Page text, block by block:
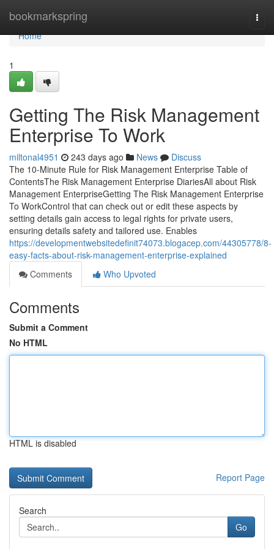
bookmarkspring
Home
Home
1
Getting The Risk Management
Enterprise To Work
miltonal4951 243 days ago News
Discuss
The 10-Minute Rule for Risk Management Enterprise Table of
ContentsThe Risk Management Enterprise DiariesAll about Risk
Management EnterpriseGetting The Risk Management Enterprise
To WorkControl that can check out or edit these aspects by
setting details gain access to legal rights for private users,
ensuring details safety and tailored use. Enables
https://developmentwebsitedefinit74073.blogacep.com/44305778/8-
easy-facts-about-risk-management-enterprise-explained
Comments
Who Upvoted
Comments
Submit a Comment
No HTML
HTML is disabled
Report Page
Search
Go